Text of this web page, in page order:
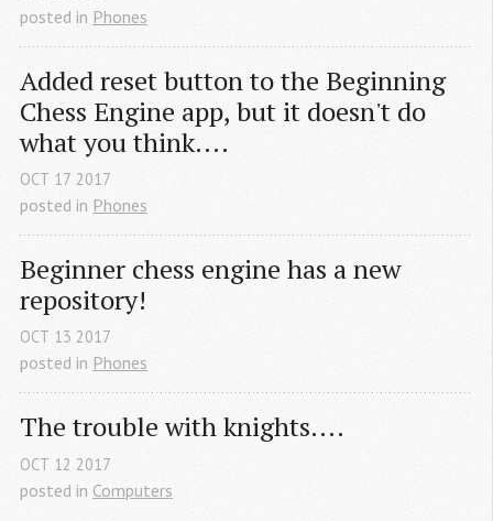
posted in Phones
Added reset button to the Beginning
Chess Engine app, but it doesn't do
what you think....
OCT 17 2017
posted in Phones
Beginner chess engine has a new
repository!
OCT 13 2017
posted in Phones
The trouble with knights....
OCT 12 2017
posted in Computers